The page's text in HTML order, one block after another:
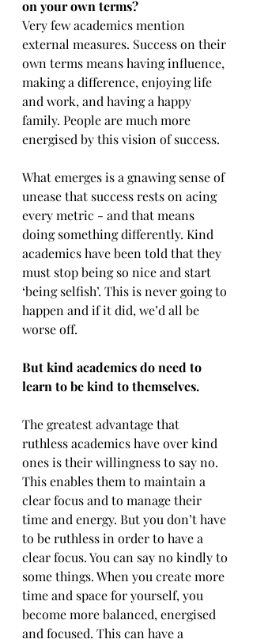
on your own terms?
Very few academics mention
external measures. Success on their
own terms means having influence,
making a difference, enjoying life
and work, and having a happy
family. People are much more
energised by this vision of success.
What emerges is a gnawing sense of
unease that success rests on acing
every metric - and that means
doing something differently. Kind
academics have been told that they
must stop being so nice and start
‘being selfish’. This is never going to
happen and if it did, we’d all be
worse off.
But kind academics do need to
learn to be kind to themselves.
The greatest advantage that
ruthless academics have over kind
ones is their willingness to say no.
This enables them to maintain a
clear focus and to manage their
time and energy. But you don’t have
to be ruthless in order to have a
clear focus. You can say no kindly to
some things. When you create more
time and space for yourself, you
become more balanced, energised
and focused. This can have a